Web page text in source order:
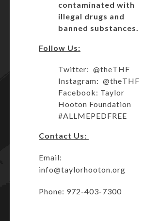
contaminated with
illegal drugs and
banned substances.
Follow Us:
Twitter: @theTHF
Instagram: @theTHF
Facebook: Taylor
Hooton Foundation
#ALLMEPEDFREE
Contact Us:
Email:
info@taylorhooton.org
Phone: 972-403-7300